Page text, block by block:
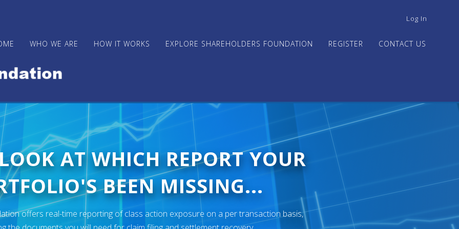
USER
MENU
Log In
WHO WE ARE HOW IT WORKS EXPLORE SHAREHOLDERS FOUNDATION REGISTER CONTACT US
AT WHICH REPORT YOUR
BEEN MISSING...
offers real-time reporting of class action exposure on a per transaction basis,